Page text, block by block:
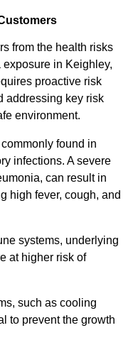
from the health risks
in Keighley,
proactive risk
addressing key risk
environment.
found in
infections. A severe
can result in
high fever, cough, and
systems, underlying
at higher risk of
such as cooling
to prevent the growth